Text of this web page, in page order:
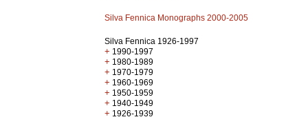
Silva Fennica Monographs 2000-2005
Silva Fennica 1926-1997
+ 1990-1997
+ 1980-1989
+ 1970-1979
+ 1960-1969
+ 1950-1959
+ 1940-1949
+ 1926-1939